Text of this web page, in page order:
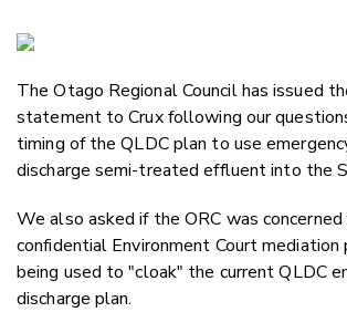
The Otago Regional Council has issued
statement to Crux following our
timing of the QLDC plan to use
discharge semi-treated effluent into the
We also asked if the ORC was
confidential Environment Court mediation
being used to "cloak" the current QLDC
discharge plan.